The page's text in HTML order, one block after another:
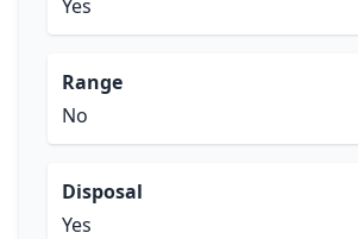
Yes
Range
No
Disposal
Yes